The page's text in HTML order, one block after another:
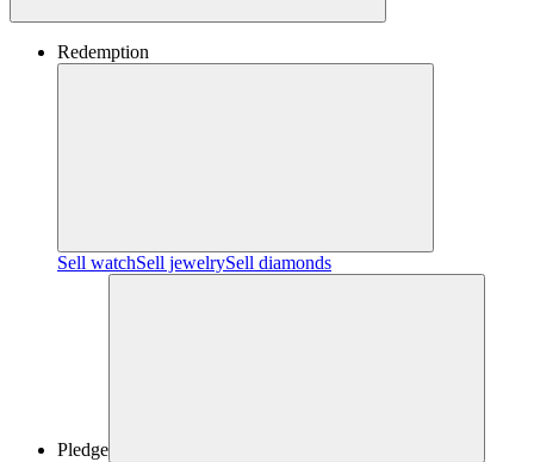
Redemption
Sell watchSell jewelrySell diamonds
Pledge